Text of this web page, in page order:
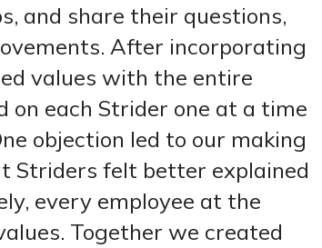
and share their questions,
After incorporating
values with the entire
on each Strider one at a time
objection led to our making
Striders felt better explained
every employee at the
Together we created